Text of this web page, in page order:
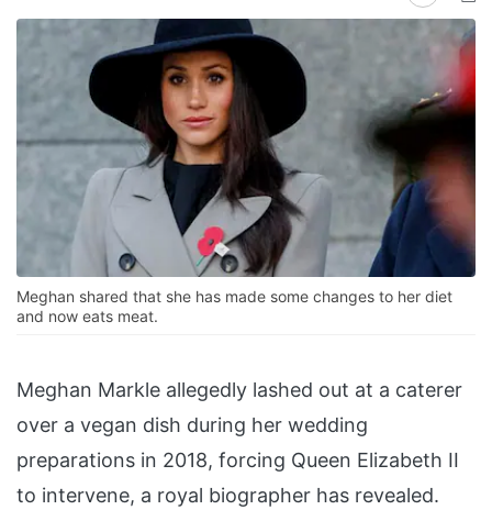
Meghan shared that she has made some changes to her diet
and now eats meat.
Meghan Markle allegedly lashed out at a caterer
over a vegan dish during her wedding
preparations in 2018, forcing Queen Elizabeth II
to intervene, a royal biographer has revealed.